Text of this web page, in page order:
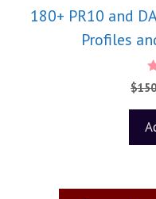
180+ PR10 and
Profiles
$